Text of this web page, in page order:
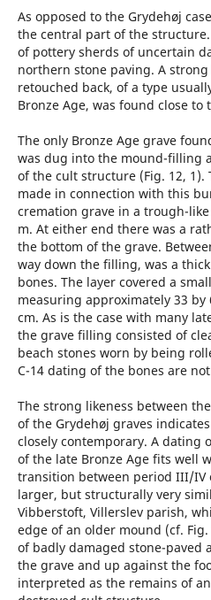
As opposed to the Grydehøj
the central part of the
of pottery sherds of uncertain
northern stone paving. A
retouched back, of a type
Bronze Age, was found close
The only Bronze Age grave
was dug into the mound-filling
of the cult structure (Fig. 12,
made in connection with this
cremation grave in a trough-
m. At either end there was a
the bottom of the grave.
way down the filling, was a
bones. The layer covered a
measuring approximately 33
cm. As is the case with many
the grave filling consisted of
beach stones worn by being
C-14 dating of the bones are
The strong likeness between
of the Grydehøj graves
closely contemporary. A dating
of the late Bronze Age fits well
transition between period III/IV
larger, but structurally very
Vibberstoft, Villerslev parish,
edge of an older mound (cf.
of badly damaged stone-paved
the grave and up against the
interpreted as the remains of